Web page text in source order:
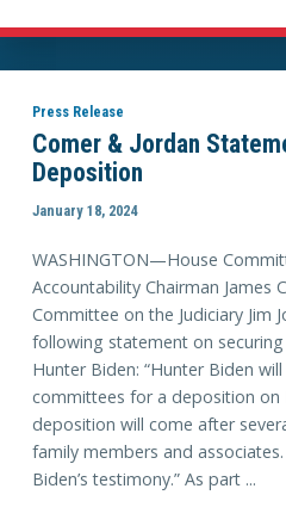
Press Release
Comer & Jordan
Deposition
January 18, 2024
WASHINGTON—House
Accountability Chairman James
Committee on the Judiciary Jim
following statement on
Hunter Biden: “Hunter Biden
committees for a deposition on
deposition will come after
family members and
Biden’s testimony.” As part ...